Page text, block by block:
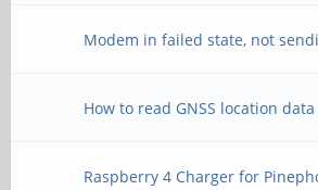
Modem in failed state, not
How to read GNSS location
Raspberry 4 Charger for